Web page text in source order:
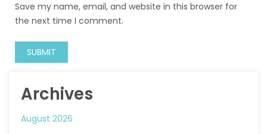
Save my name, email, and website in this browser for
the next time I comment.
Archives
August 2026